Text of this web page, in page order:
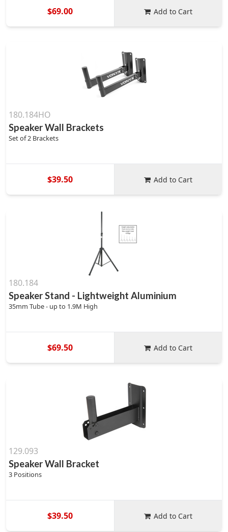
$69.00 Add to Cart
180.184HO
Speaker Wall Brackets
Set of 2 Brackets
$39.50 Add to Cart
180.184
Speaker Stand - Lightweight Aluminium
35mm Tube - up to 1.9M High
$69.50 Add to Cart
129.093
Speaker Wall Bracket
3 Positions
$39.50 Add to Cart